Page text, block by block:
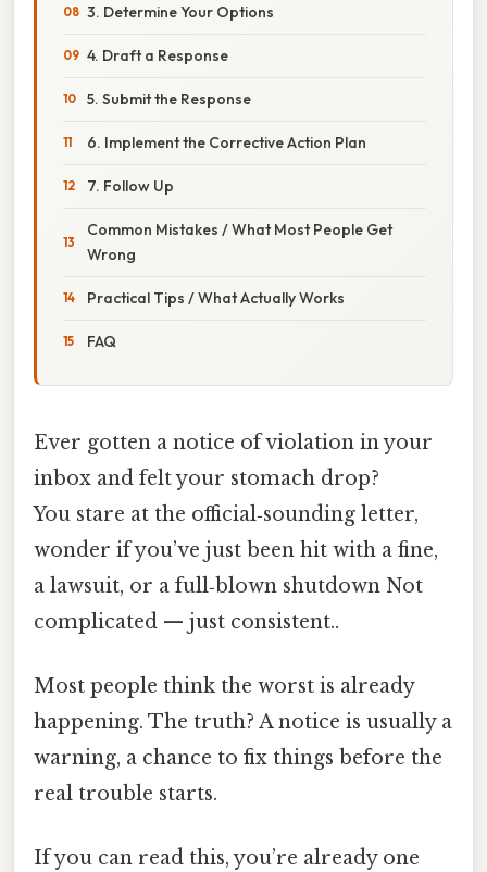
3. Determine Your Options
4. Draft a Response
5. Submit the Response
6. Implement the Corrective Action Plan
7. Follow Up
Common Mistakes / What Most People Get
Wrong
Practical Tips / What Actually Works
FAQ
Ever gotten a notice of violation in your
inbox and felt your stomach drop?
You stare at the official‑sounding letter,
wonder if you’ve just been hit with a fine,
a lawsuit, or a full‑blown shutdown Not
complicated — just consistent..
Most people think the worst is already
happening. The truth? A notice is usually a
warning, a chance to fix things before the
real trouble starts.
If you can read this, you’re already one